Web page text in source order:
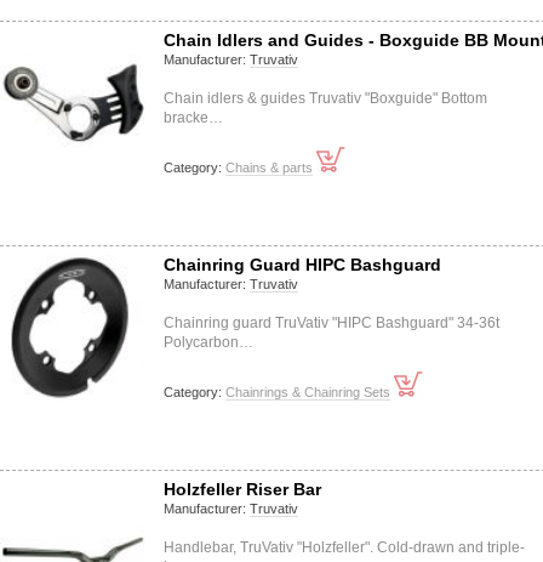
Chain Idlers and Guides - Boxguide BB
Manufacturer: Truvativ
Chain idlers & guides Truvativ "Boxguide" Bottom
bracke…
Category: Chains & parts
Chainring Guard HIPC Bashguard
Manufacturer: Truvativ
Chainring guard TruVativ "HIPC Bashguard" 34-36t
Polycarbon…
Category: Chainrings & Chainring Sets
Holzfeller Riser Bar
Manufacturer: Truvativ
Handlebar, TruVativ "Holzfeller". Cold-drawn and triple-